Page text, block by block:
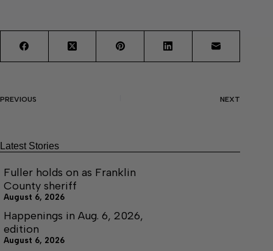
PREVIOUS NEXT
Latest Stories
Fuller holds on as Franklin
County sheriff
August 6, 2026
Happenings in Aug. 6, 2026,
edition
August 6, 2026